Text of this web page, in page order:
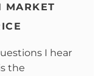
MARKET
I hear
the